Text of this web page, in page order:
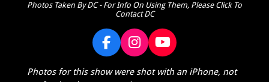
Photos Taken By DC - For Info On Using Them, Please Click To
Contact DC
F
c
I
s
Y
u
Photos for this show were shot with an iPhone, not